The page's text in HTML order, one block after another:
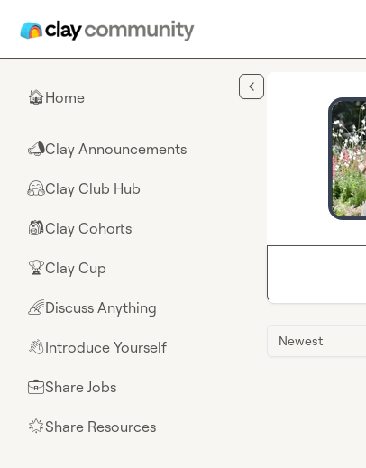
🏠Home
📣Clay Announcements
🤗Clay Club Hub
🎒Clay Cohorts
🏆Clay Cup
🌈Discuss Anything
👋Introduce Yourself
💼Share Jobs
🌟Share Resources
Newest